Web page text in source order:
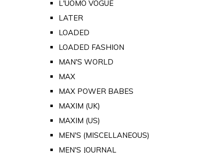
L'UOMO VOGUE
LATER
LOADED
LOADED FASHION
MAN'S WORLD
MAX
MAX POWER BABES
MAXIM (UK)
MAXIM (US)
MEN'S (MISCELLANEOUS)
MEN'S JOURNAL